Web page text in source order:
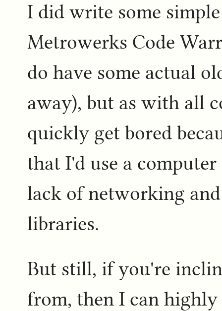
I did write some
Metrowerks Code
do have some actual
away), but as with all
quickly get bored
that I'd use a
lack of networking
libraries.
But still, if you're
from, then I can highly